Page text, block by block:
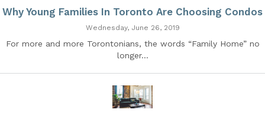
Why Young Families In Toronto Are Choosing Condos
Wednesday, June 26, 2019
For more and more Torontonians, the words “Family Home” no
longer...